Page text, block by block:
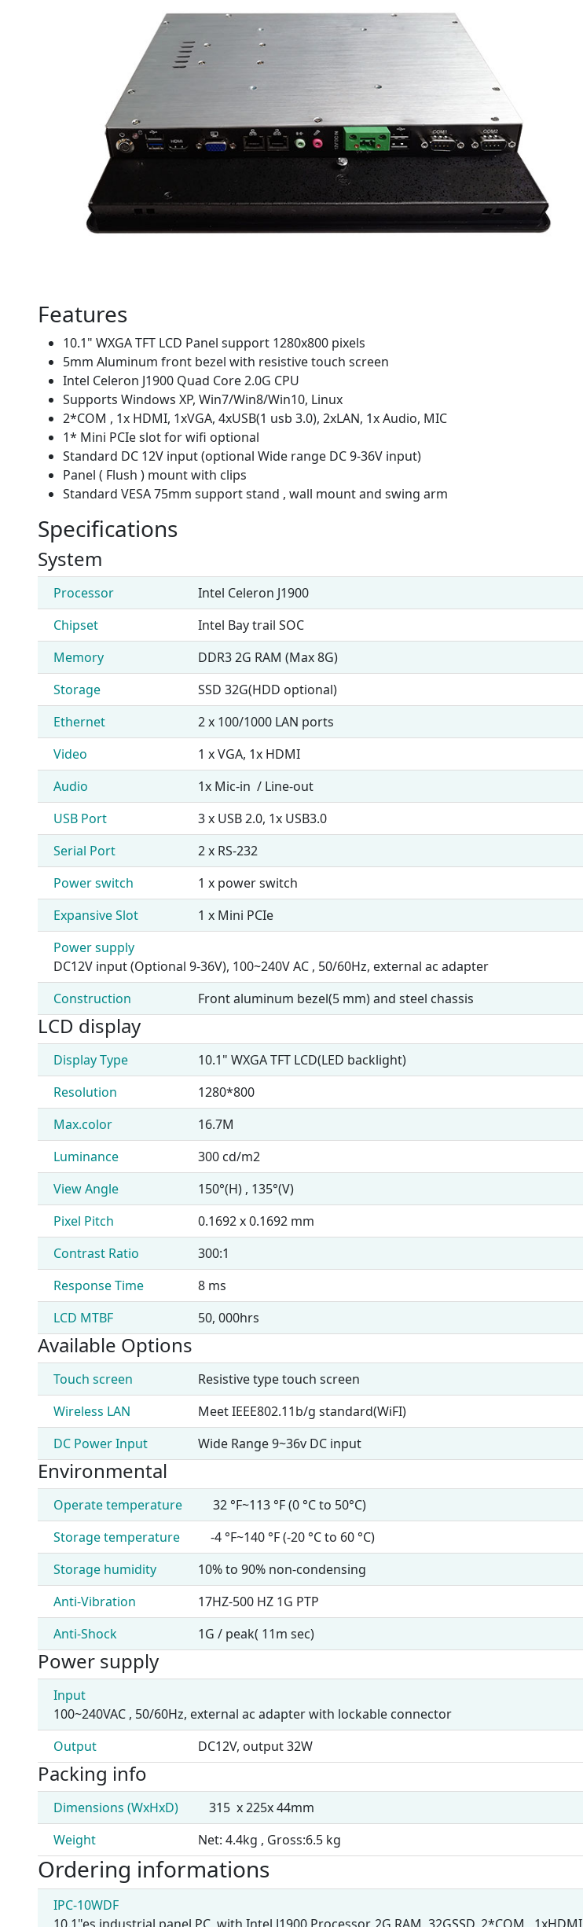
Features
10.1" WXGA TFT LCD Panel support 1280x800 pixels
5mm Aluminum front bezel with resistive touch screen
Intel Celeron J1900 Quad Core 2.0G CPU
Supports Windows XP, Win7/Win8/Win10, Linux
2*COM , 1x HDMI, 1xVGA, 4xUSB(1 usb 3.0), 2xLAN, 1x Audio, MIC
1* Mini PCIe slot for wifi optional
Standard DC 12V input (optional Wide range DC 9-36V input)
Panel ( Flush ) mount with clips
Standard VESA 75mm support stand , wall mount and swing arm
Specifications
System
Processor
Intel Celeron J1900
Chipset
Intel Bay trail SOC
Memory
DDR3 2G RAM (Max 8G)
Storage
SSD 32G(HDD optional)
Ethernet
2 x 100/1000 LAN ports
Video
1 x VGA, 1x HDMI
Audio
1x Mic-in / Line-out
USB Port
3 x USB 2.0, 1x USB3.0
Serial Port
2 x RS-232
Power switch
1 x power switch
Expansive Slot
1 x Mini PCIe
Power supply
DC12V input (Optional 9-36V), 100~240V AC , 50/60Hz, external ac adapter
Construction
Front aluminum bezel(5 mm) and steel chassis
LCD display
Display Type
10.1" WXGA TFT LCD(LED backlight)
Resolution
1280*800
Max.color
16.7M
Luminance
300 cd/m2
View Angle
150°(H) , 135°(V)
Pixel Pitch
0.1692 x 0.1692 mm
Contrast Ratio
300:1
Response Time
8 ms
LCD MTBF
50, 000hrs
Available Options
Touch screen
Resistive type touch screen
Wireless LAN
Meet IEEE802.11b/g standard(WiFI)
DC Power Input
Wide Range 9~36v DC input
Environmental
Operate temperature
32 °F~113 °F (0 °C to 50°C)
Storage temperature
-4 °F~140 °F (-20 °C to 60 °C)
Storage humidity
10% to 90% non-condensing
Anti-Vibration
17HZ-500 HZ 1G PTP
Anti-Shock
1G / peak( 11m sec)
Power supply
Input
100~240VAC , 50/60Hz, external ac adapter with lockable connector
Output
DC12V, output 32W
Packing info
Dimensions (WxHxD)
315 x 225x 44mm
Weight
Net: 4.4kg , Gross:6.5 kg
Ordering informations
IPC-10WDF